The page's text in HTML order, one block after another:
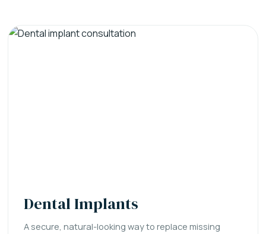
Dental Implants
A secure, natural-looking way to replace missing